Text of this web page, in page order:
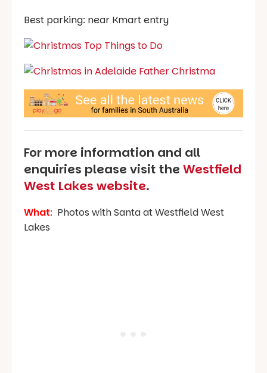
Best parking: near Kmart entry
For more information and all
enquiries please visit theWestfield
West Lakes website.
What: Photos with Santa at Westfield West
Lakes